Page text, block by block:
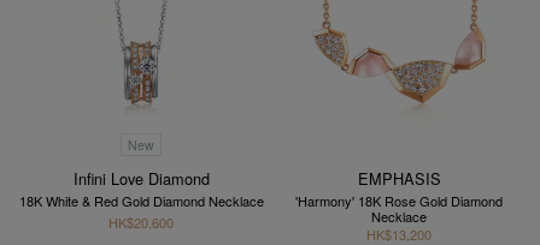
New
Infini Love Diamond
18K White & Red Gold Diamond Necklace
HK$20,600
EMPHASIS
'Harmony' 18K Rose Gold Diamond
Necklace
HK$13,200